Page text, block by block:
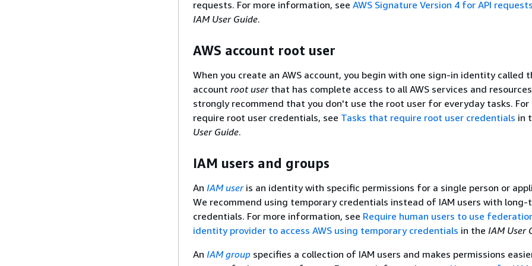
requests. For more information, see AWS Signature Version 4 for API
IAM User Guide.
AWS account root user
When you create an AWS account, you begin with one sign-in identity called
account root userthat has complete access to all AWS services and
strongly recommend that you don't use the root user for everyday tasks.
require root user credentials, see Tasks that require root user credentials in
User Guide.
IAM users and groups
An IAM useris an identity with specific permissions for a single person or
We recommend using temporary credentials instead of IAM users with long-
credentials. For more information, see Require human users to use
identity provider to access AWS using temporary credentials in the IAM User
An IAM group specifies a collection of IAM users and makes permissions